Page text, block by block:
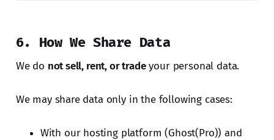
6. How We Share Data
We do not sell, rent, or tradeyour personal data.
We may share data only in the following cases:
With our hosting platform (Ghost(Pro)) and